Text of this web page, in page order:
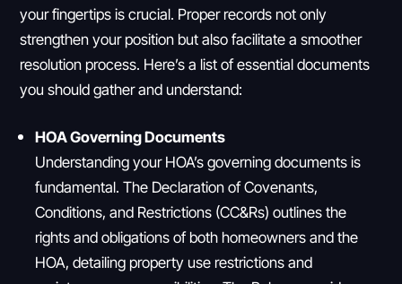
your fingertips is crucial. Proper records not only
strengthen your position but also facilitate a smoother
resolution process. Here’s a list of essential documents
you should gather and understand:
HOA Governing Documents
Understanding your HOA’s governing documents is
fundamental. The Declaration of Covenants,
Conditions, and Restrictions (CC&Rs) outlines the
rights and obligations of both homeowners and the
HOA, detailing property use restrictions and